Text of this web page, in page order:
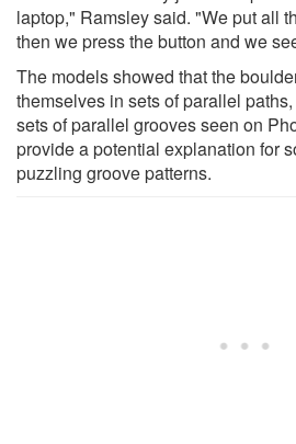
laptop," Ramsley said. "We put all
then we press the button and we
The models showed that the
themselves in sets of parallel
sets of parallel grooves seen on
provide a potential explanation for
puzzling groove patterns.